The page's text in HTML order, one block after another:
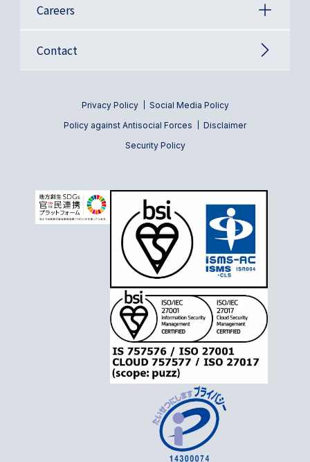
Careers
Contact
Privacy Policy
Social Media Policy
Policy against Antisocial Forces
Disclaimer
Security Policy